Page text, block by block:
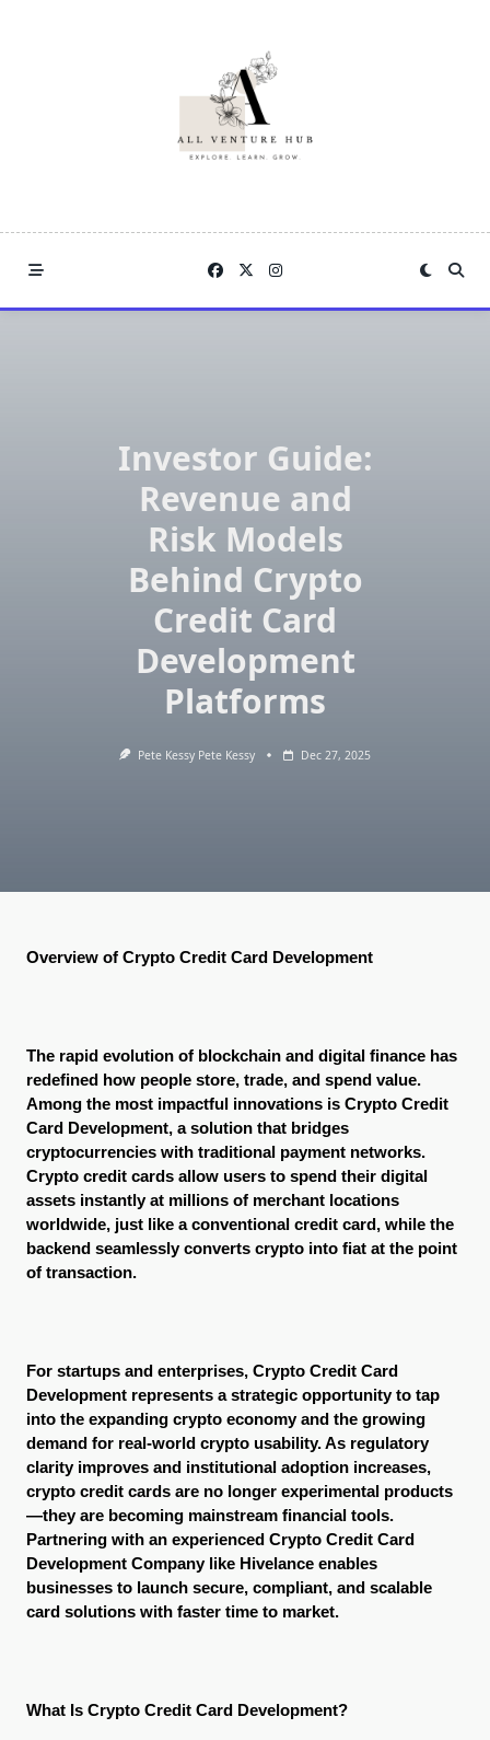
Investor Guide:
Revenue and
Risk Models
Behind Crypto
Credit Card
Development
Platforms
Pete Kessy Pete Kessy Dec 27, 2025
Overview of Crypto Credit Card Development
The rapid evolution of blockchain and digital finance has
redefined how people store, trade, and spend value.
Among the most impactful innovations is Crypto Credit
Card Development, a solution that bridges
cryptocurrencies with traditional payment networks.
Crypto credit cards allow users to spend their digital
assets instantly at millions of merchant locations
worldwide, just like a conventional credit card, while the
backend seamlessly converts crypto into fiat at the point
of transaction.
For startups and enterprises, Crypto Credit Card
Development represents a strategic opportunity to tap
into the expanding crypto economy and the growing
demand for real-world crypto usability. As regulatory
clarity improves and institutional adoption increases,
crypto credit cards are no longer experimental products
—they are becoming mainstream financial tools.
Partnering with an experienced Crypto Credit Card
Development Company like Hivelance enables
businesses to launch secure, compliant, and scalable
card solutions with faster time to market.
What Is Crypto Credit Card Development?